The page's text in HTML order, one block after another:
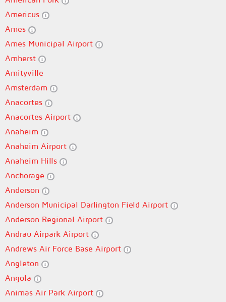
Americus
Ames
Ames Municipal Airport
Amherst
Amityville
Amsterdam
Anacortes
Anacortes Airport
Anaheim
Anaheim Airport
Anaheim Hills
Anchorage
Anderson
Anderson Municipal Darlington Field Airport
Anderson Regional Airport
Andrau Airpark Airport
Andrews Air Force Base Airport
Angleton
Angola
Animas Air Park Airport